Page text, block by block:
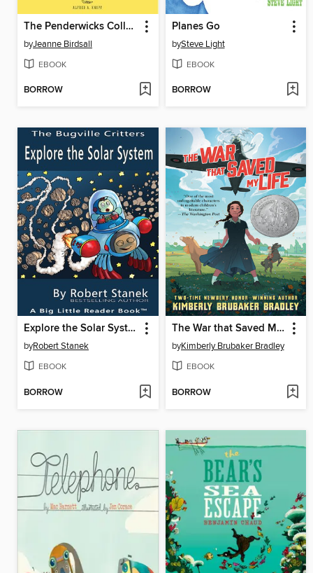
The Penderwicks Collection
byJeanne Birdsall
EBOOK
BORROW
Planes Go
bySteve Light
EBOOK
BORROW
Explore the Solar System
byRobert Stanek
EBOOK
BORROW
The War that Saved My Life
byKimberly Brubaker Bradley
EBOOK
BORROW